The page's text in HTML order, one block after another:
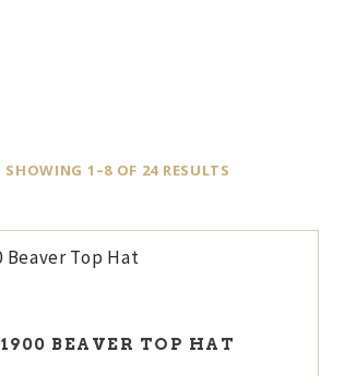
SHOWING 1–8 OF 24 RESULTS
LATEST
1900 BEAVER TOP HAT